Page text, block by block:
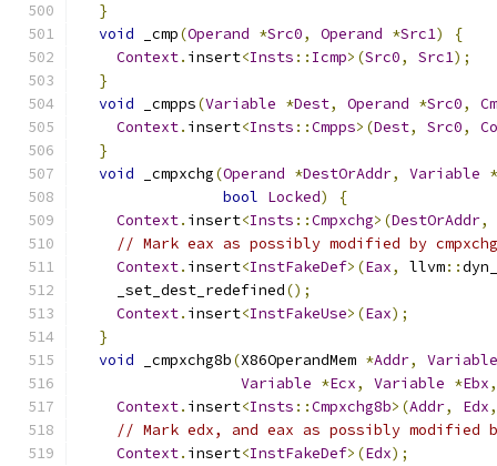
}
void _cmp(Operand *Src0, Operand *Src1)
{
Context. insert<Insts :: Icmp>(Src0, Src1);
}
void _cmpps(Variable *Dest, Operand *Src0,
Context. insert<Insts ::Cmpps>(Dest, Src0,
}
void _cmpxchg(Operand *DestOrAddr, Variable *
bool Locked)
{
Context. insert<Insts ::Cmpxchg>(DestOrAddr,
// Mark eax as possibly modified by
Context. insert<InstFakeDef>(Eax, llvm::
    _set_dest_redefined
();
Context. insert<InstFakeUse>(Eax);
}
void _cmpxchg8b(X86OperandMem *Addr,
Variable
Variable *Ecx, Variable *Ebx,
Context. insert<Insts ::Cmpxchg8b>(Addr, Edx,
// Mark edx, and eax as possibly modified
Context. insert<InstFakeDef>(Edx);